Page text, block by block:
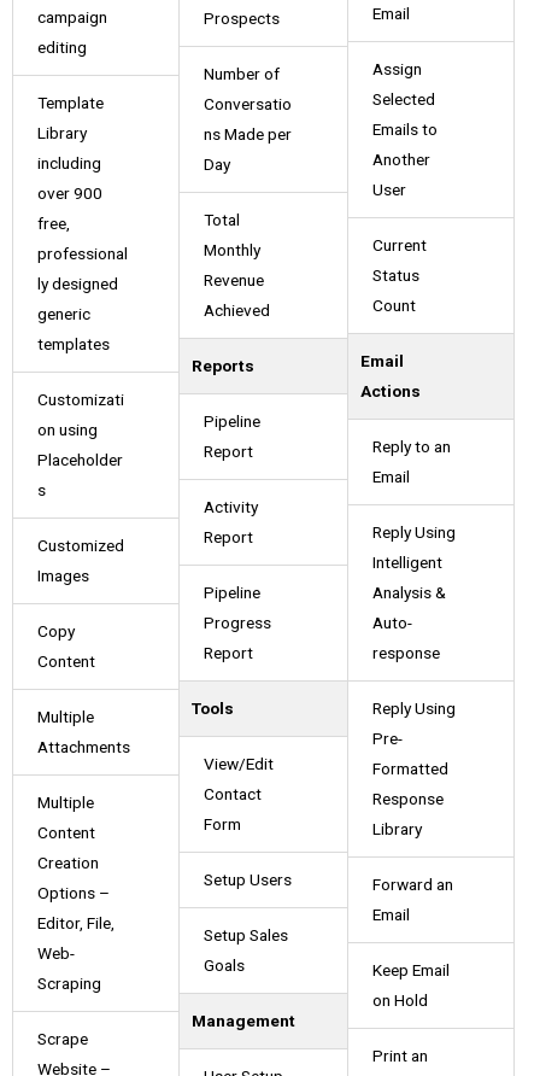
campaign
editing
Template
Library
including
over 900
free,
professional
ly designed
generic
templates
Customizati
on using
Placeholder
s
Customized
Images
Copy
Content
Multiple
Attachments
Multiple
Content
Creation
Options –
Editor, File,
Web-
Scraping
Scrape
Website –
Prospects
Number of
Conversatio
ns Made per
Day
Total
Monthly
Revenue
Achieved
Reports
Pipeline
Report
Activity
Report
Pipeline
Progress
Report
Tools
View/Edit
Contact
Form
Setup Users
Setup Sales
Goals
Management
Email
Assign
Selected
Emails to
Another
User
Current
Status
Count
Email
Actions
Reply to an
Email
Reply Using
Intelligent
Analysis &
Auto-
response
Reply Using
Pre-
Formatted
Response
Library
Forward an
Email
Keep Email
on Hold
Print an